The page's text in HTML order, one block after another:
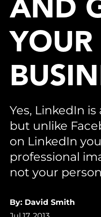
AND
YOUR
Yes, LinkedIn
but unlike
on LinkedIn
professional
not your
By: David Smith